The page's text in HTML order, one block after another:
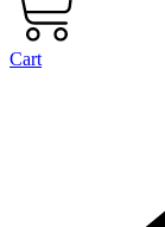
Cart